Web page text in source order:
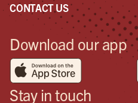
CONTACT US
Download our app
Stay in touch